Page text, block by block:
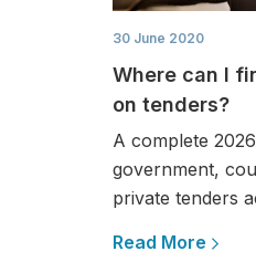
30 June 2020
Where can I
on tenders?
A complete
government,
private tenders
Read More